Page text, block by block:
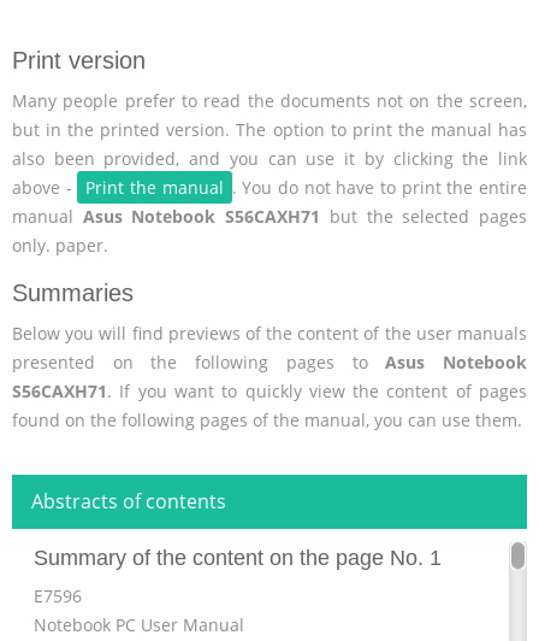
Print version
Many people prefer to read the documents not on the screen,
but in the printed version. The option to print the manual has
also been provided, and you can use it by clicking the link
above -
Print the manual . You do not have to print the entire
manual Asus Notebook S56CAXH71 but the selected pages
only. paper.
Summaries
Below you will find previews of the content of the user manuals
presented on the following pages toAsus Notebook
S56CAXH71. If you want to quickly view the content of pages
found on the following pages of the manual, you can use them.
Abstracts of contents
Summary of the content on the page No. 1
E7596
Notebook PC User Manual